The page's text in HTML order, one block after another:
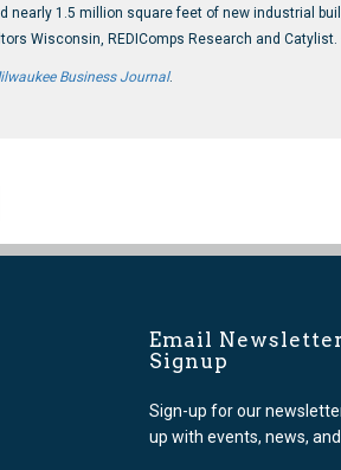
nearly 1.5 million square feet of new industrial
Wisconsin, REDIComps Research and
Business Journal.
Email Newsletter
Signup
Sign-up for our
up with events, news,